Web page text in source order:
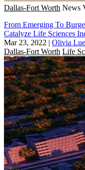
Dallas-Fort Worth News
From Emerging To
Catalyze Life Sciences
Mar 23, 2022 | Olivia
Dallas-Fort Worth Life